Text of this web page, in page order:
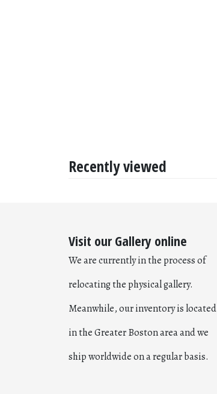
Recently viewed
Visit our Gallery online
We are currently in the process of
relocating the physical gallery.
Meanwhile, our inventory is located
in the Greater Boston area and we
ship worldwide on a regular basis.